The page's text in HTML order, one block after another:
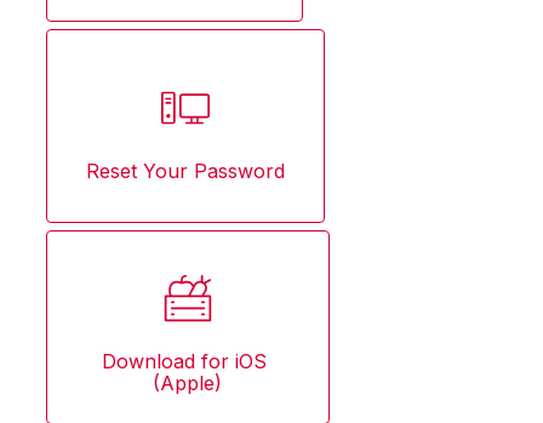
Reset Your Password
Download for iOS
(Apple)